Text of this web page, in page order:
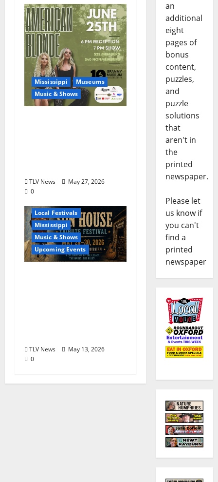
Mississippi
Museums
Music & Shows
TLV News
May 27, 2026
0
Local Festivals
Mississippi
Music & Shows
Upcoming Events
TLV News
May 13, 2026
0
an
additional
eight
pages of
bonus
content,
puzzles,
and
puzzle
solutions
that
aren't in
the
printed
newspaper.
Please let
us know if
you can't
find a
printed
newspaper